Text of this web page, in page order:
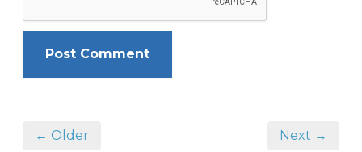
← Older Next →